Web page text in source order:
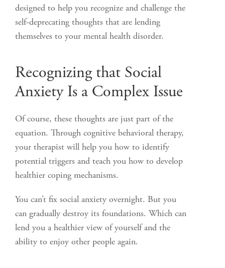
designed to help you recognize and challenge the
self-deprecating thoughts that are lending
themselves to your mental health disorder.
Recognizing that Social
Anxiety Is a Complex Issue
Of course, these thoughts are just part of the
equation. Through cognitive behavioral therapy,
your therapist will help you how to identify
potential triggers and teach you how to develop
healthier coping mechanisms.
You can’t fix social anxiety overnight. But you
can gradually destroy its foundations. Which can
lend you a healthier view of yourself and the
ability to enjoy other people again.